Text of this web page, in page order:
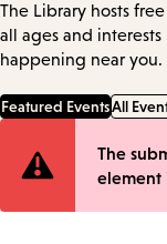
The Library hosts
all ages and
happening near you.
Featured EventsAll
The
element